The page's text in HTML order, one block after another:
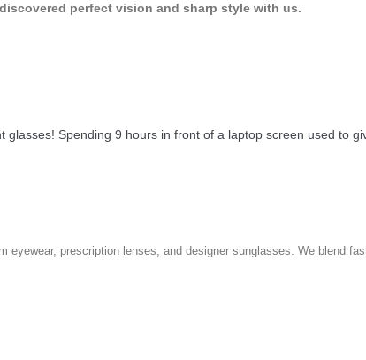
perfect vision and sharp style with us.
glasses! Spending 9 hours in front of a laptop screen used to
eyewear, prescription lenses, and designer sunglasses. We blend